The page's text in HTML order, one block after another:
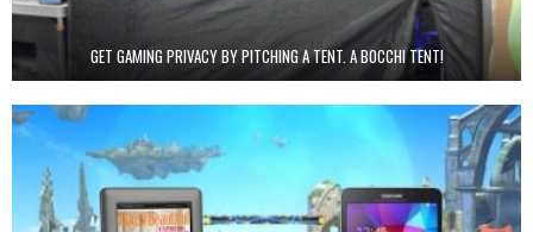
GET GAMING PRIVACY BY PITCHING A TENT. A BOCCHI TENT!